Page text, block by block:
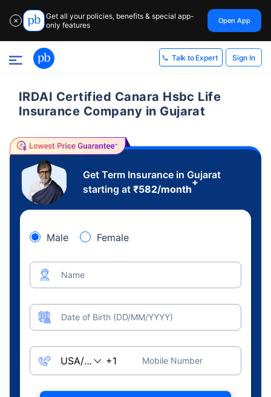
✕
Get all your policies, benefits & special app-
only features
Open App
Talk to Expert Sign In
IRDAI Certified Canara Hsbc Life
Insurance Company in Gujarat
Get Term Insurance in Gujarat
starting at ₹582/month
+
Male Female
Name
Date of Birth (DD/MM/YYYY)
Mobile Number